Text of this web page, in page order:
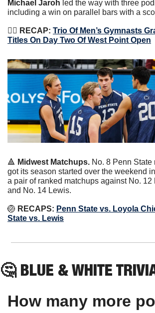
Michael Jaroh led the way with three
including a win on parallel bars with a
🤸‍♀️ RECAP: Trio Of Men’s Gymnasts
Titles On Day Two Of West Point Open
🔺 Midwest Matchups. No. 8 Penn State
got its season started over the weekend
a pair of ranked matchups against No.
and No. 14 Lewis.
🏐 RECAPS: Penn State vs. Loyola
State vs. Lewis
🤔 BLUE & WHITE
How many more